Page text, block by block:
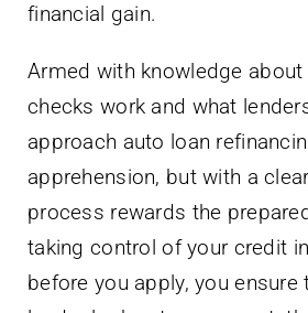
financial gain.
Armed with knowledge
checks work and what
approach auto loan
apprehension, but with a
process rewards the
taking control of your credit
before you apply, you ensure